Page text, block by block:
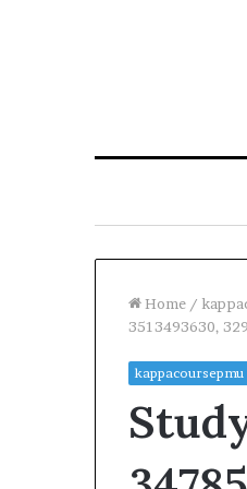
Home /
3513493630,
kappacoursepmu